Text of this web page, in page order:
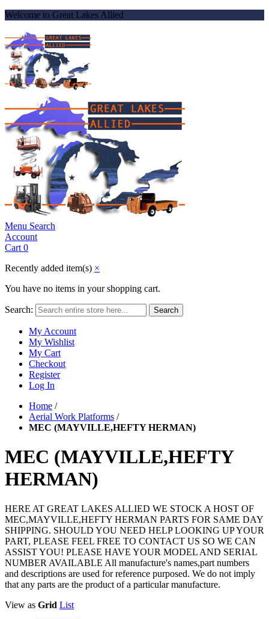
Welcome to Great Lakes Allied
Menu Search
Account
Cart 0
Recently added item(s) ×
You have no items in your shopping cart.
Search: Search
My Account
My Wishlist
My Cart
Checkout
Register
Log In
Home /
Aerial Work Platforms /
MEC (MAYVILLE,HEFTY HERMAN)
MEC (MAYVILLE,HEFTY
HERMAN)
HERE AT GREAT LAKES ALLIED WE STOCK A HOST OF
MEC,MAYVILLE,HEFTY HERMAN PARTS FOR SAME DAY
SHIPPING. SHOULD YOU NEED HELP LOOKING UP YOUR
PART, PLEASE FEEL FREE TO CONTACT US SO WE CAN
ASSIST YOU! PLEASE HAVE YOUR MODEL AND SERIAL
NUMBER AVAILABLE All manufacture's names,part numbers
and descriptions are used for reference purposed. We do not imply
that any parts are the product of a particular manufacture.
View as Grid List